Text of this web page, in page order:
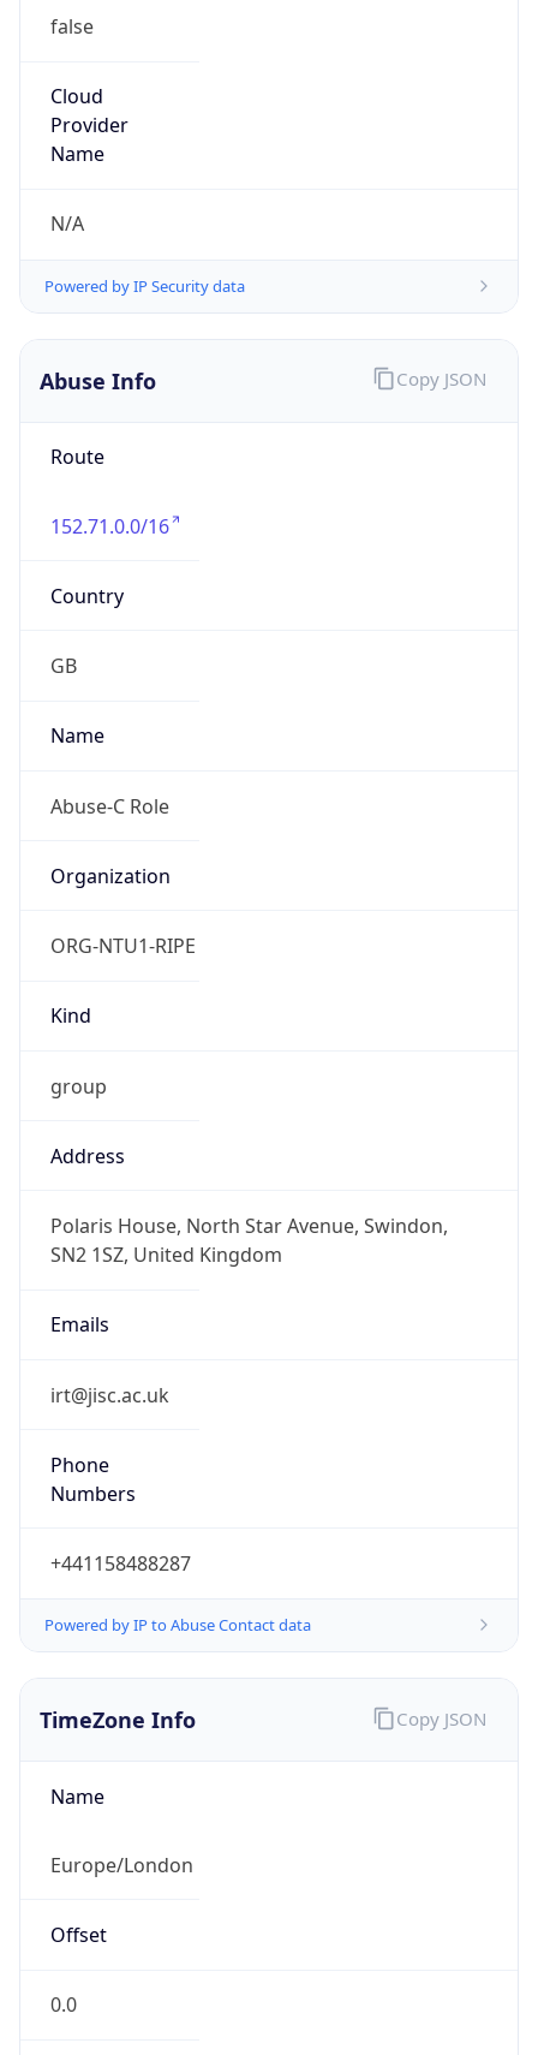
false
Cloud
Provider
Name
N/A
Powered by IP Security data
Abuse Info
Route
152.71.0.0/16
Country
GB
Name
Abuse-C Role
Organization
ORG-NTU1-RIPE
Kind
group
Address
Polaris House, North Star Avenue, Swindon,
SN2 1SZ, United Kingdom
Emails
irt@jisc.ac.uk
Phone
Numbers
+441158488287
Powered by IP to Abuse Contact data
Copy JSON
TimeZone Info
Name
Europe/London
Offset
0.0
Copy JSON